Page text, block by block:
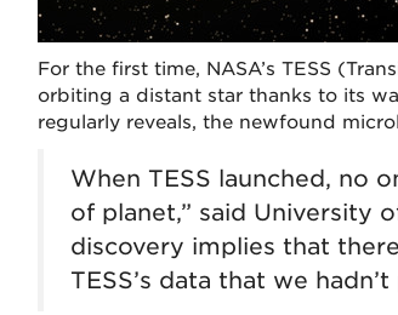
For the first time, NASA’s TESS
orbiting a distant star thanks to its
regularly reveals, the newfound
When TESS launched, no
of planet,” said University
discovery implies that
TESS’s data that we